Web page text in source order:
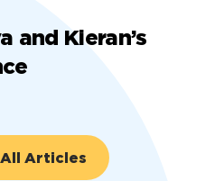
and Kieran’s
Articles